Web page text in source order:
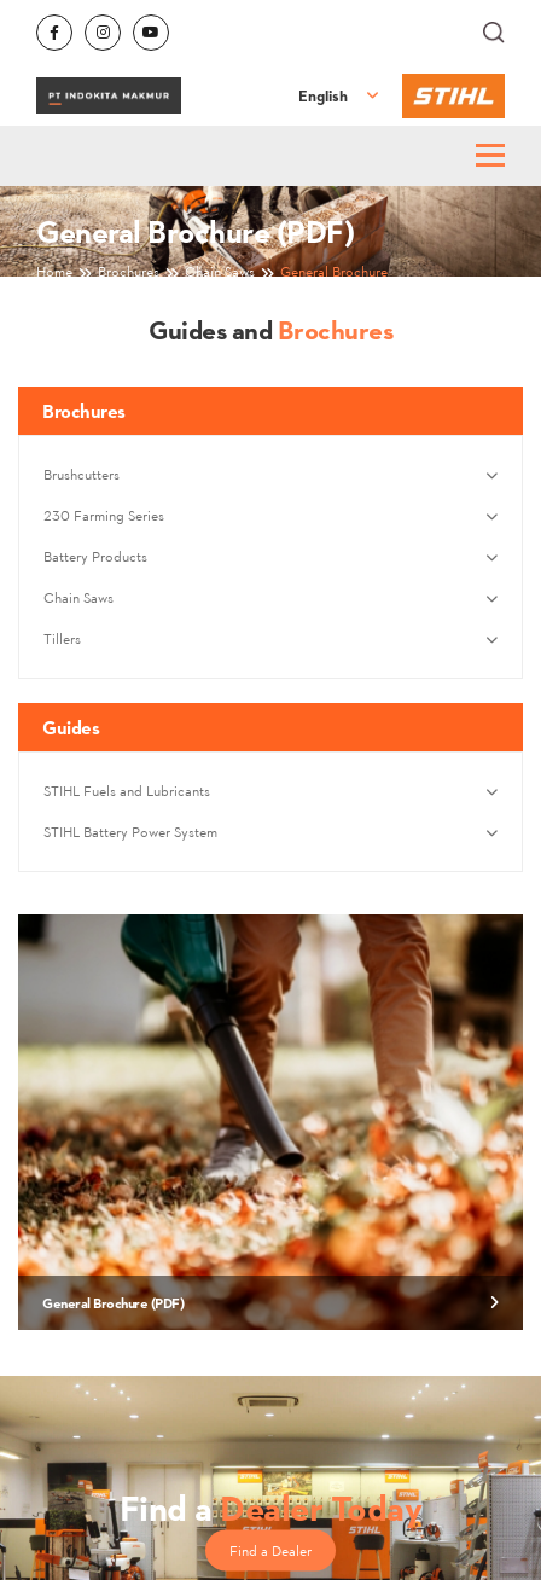
English
General Brochure (PDF)
Home Brochures Chain Saws General Brochure
Guides andBrochures
Brochures
Brushcutters
230 Farming Series
Battery Products
Chain Saws
Tillers
Guides
STIHL Fuels and Lubricants
STIHL Battery Power System
General Brochure (PDF)
Find aDealer Today
Find a Dealer